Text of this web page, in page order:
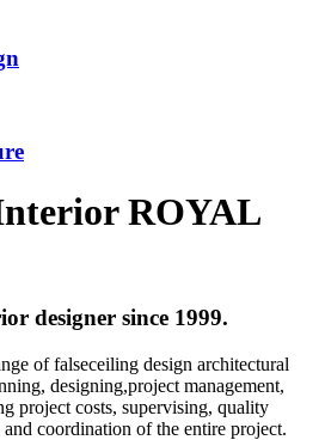
ROYAL
designer since 1999.
of falseceiling design architectural
designing,project management,
project costs, supervising, quality
coordination of the entire project.